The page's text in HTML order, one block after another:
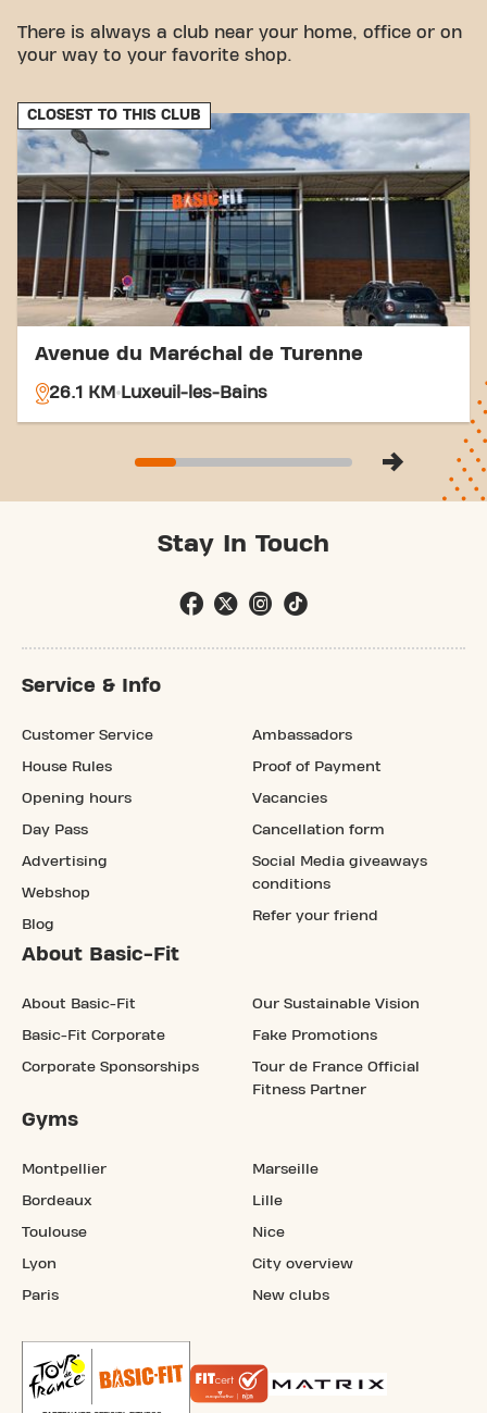
Bus:The Cora bus stop is a few minutes' walk
away.
your train travel.
With our central location and accessible transport
connections, achieving your fitness goals has never
been easier. Come to Basic-Fit Vesoul Flandres -
Dunkerque in Vesoul and be part of our fitness
community.
There is always a club near your home, office or on
your way to your favorite shop.
CLOSEST TO THIS CLUB
Avenue du Maréchal de Turenne
26.1 KM Luxeuil-les-Bains
Stay In Touch
Service & Info
Customer Service
House Rules
Opening hours
Day Pass
Advertising
Webshop
Blog
Ambassadors
Proof of Payment
Vacancies
Cancellation form
Social Media giveaways
conditions
Refer your friend
About Basic-Fit
About Basic-Fit
Basic-Fit Corporate
Corporate Sponsorships
Our Sustainable Vision
Fake Promotions
Tour de France Official
Fitness Partner
Gyms
Montpellier
Bordeaux
Toulouse
Lyon
Paris
Marseille
Lille
Nice
City overview
New clubs